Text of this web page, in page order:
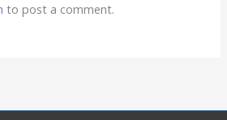
to post a comment.